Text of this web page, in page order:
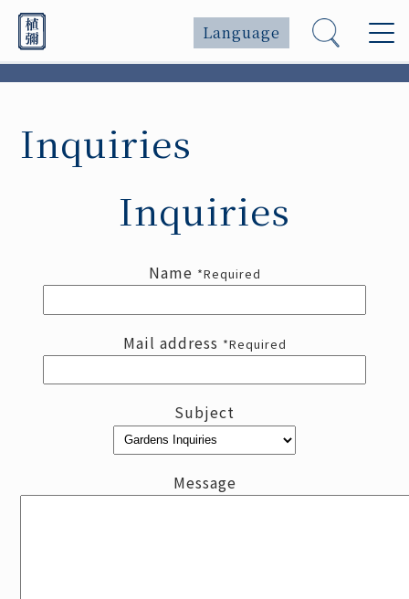
Language
Inquiries
Inquiries
Name *Required
Mail address *Required
Subject
Message